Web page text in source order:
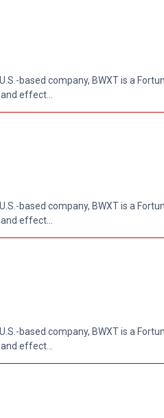
based company, BWXT is a
effect...
based company, BWXT is a
effect...
based company, BWXT is a
effect...